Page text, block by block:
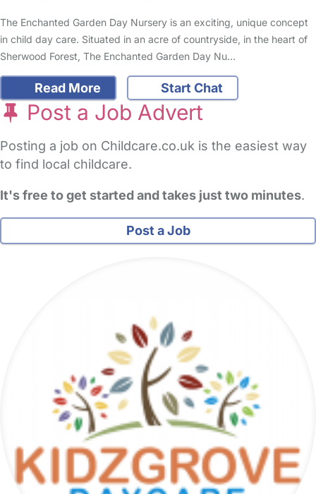
The Enchanted Garden Day Nursery is an exciting, unique concept
in child day care. Situated in an acre of countryside, in the heart of
Sherwood Forest, The Enchanted Garden Day Nu…
Read More Start Chat
Post a Job Advert
Posting a job on Childcare.co.uk is the easiest way
to find local childcare.
It's free to get started and takes just two minutes.
Post a Job